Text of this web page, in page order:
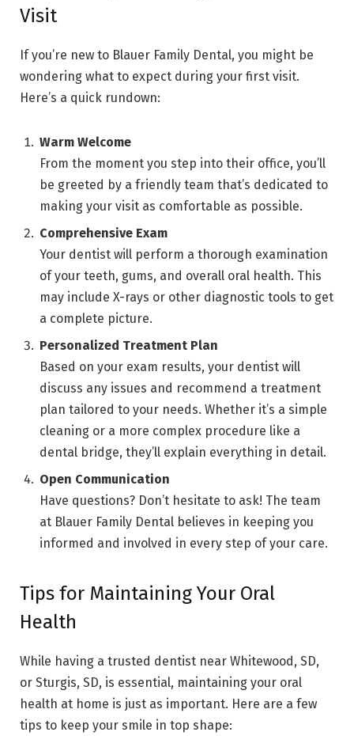
Visit
If you’re new to Blauer Family Dental, you might be
wondering what to expect during your first visit.
Here’s a quick rundown:
Warm Welcome
From the moment you step into their office, you’ll
be greeted by a friendly team that’s dedicated to
making your visit as comfortable as possible.
Comprehensive Exam
Your dentist will perform a thorough examination
of your teeth, gums, and overall oral health. This
may include X-rays or other diagnostic tools to get
a complete picture.
Personalized Treatment Plan
Based on your exam results, your dentist will
discuss any issues and recommend a treatment
plan tailored to your needs. Whether it’s a simple
cleaning or a more complex procedure like a
dental bridge, they’ll explain everything in detail.
Open Communication
Have questions? Don’t hesitate to ask! The team
at Blauer Family Dental believes in keeping you
informed and involved in every step of your care.
Tips for Maintaining Your Oral
Health
While having a trusted dentist near Whitewood, SD,
or Sturgis, SD, is essential, maintaining your oral
health at home is just as important. Here are a few
tips to keep your smile in top shape: